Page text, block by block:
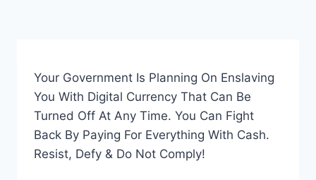
Your Government Is Planning On Enslaving
You With Digital Currency That Can Be
Turned Off At Any Time. You Can Fight
Back By Paying For Everything With Cash.
Resist, Defy & Do Not Comply!